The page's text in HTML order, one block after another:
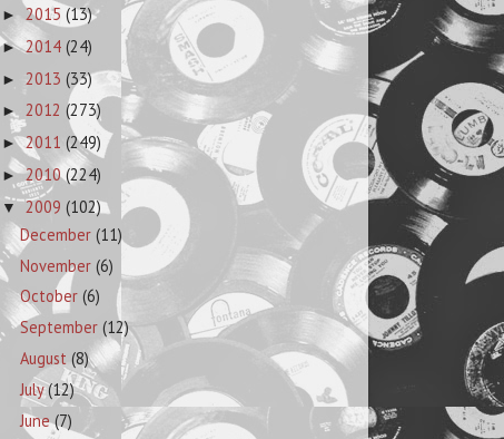
► 2015 (13)
►2014 (24)
► 2013 (33)
► 2012 (273)
►2011 (249)
►2010(224)
▼2009 (102)
December(11)
November(6)
October(6)
September(12)
August(8)
July(12)
June(7)